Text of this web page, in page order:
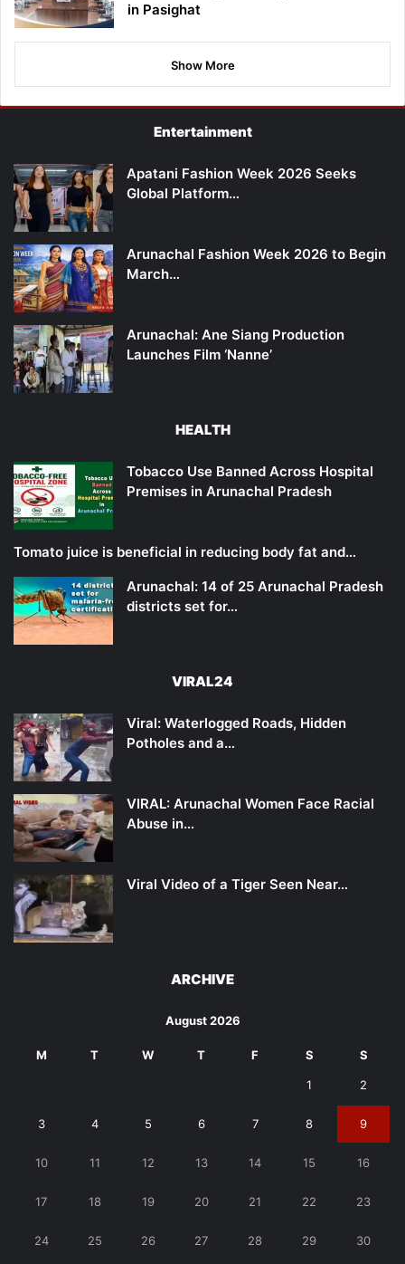
in Pasighat
Show More
Entertainment
Apatani Fashion Week 2026 Seeks
Global Platform…
Arunachal Fashion Week 2026 to Begin
March…
Arunachal: Ane Siang Production
Launches Film ‘Nanne’
HEALTH
Tobacco Use Banned Across Hospital
Premises in Arunachal Pradesh
Tomato juice is beneficial in reducing body fat and…
Arunachal: 14 of 25 Arunachal Pradesh
districts set for…
VIRAL24
Viral: Waterlogged Roads, Hidden
Potholes and a…
VIRAL: Arunachal Women Face Racial
Abuse in…
Viral Video of a Tiger Seen Near…
ARCHIVE
August 2026
M T W T F S S
1 2
3 4 5 6 7 8 9
10 11 12 13 14 15 16
17 18 19 20 21 22 23
24 25 26 27 28 29 30